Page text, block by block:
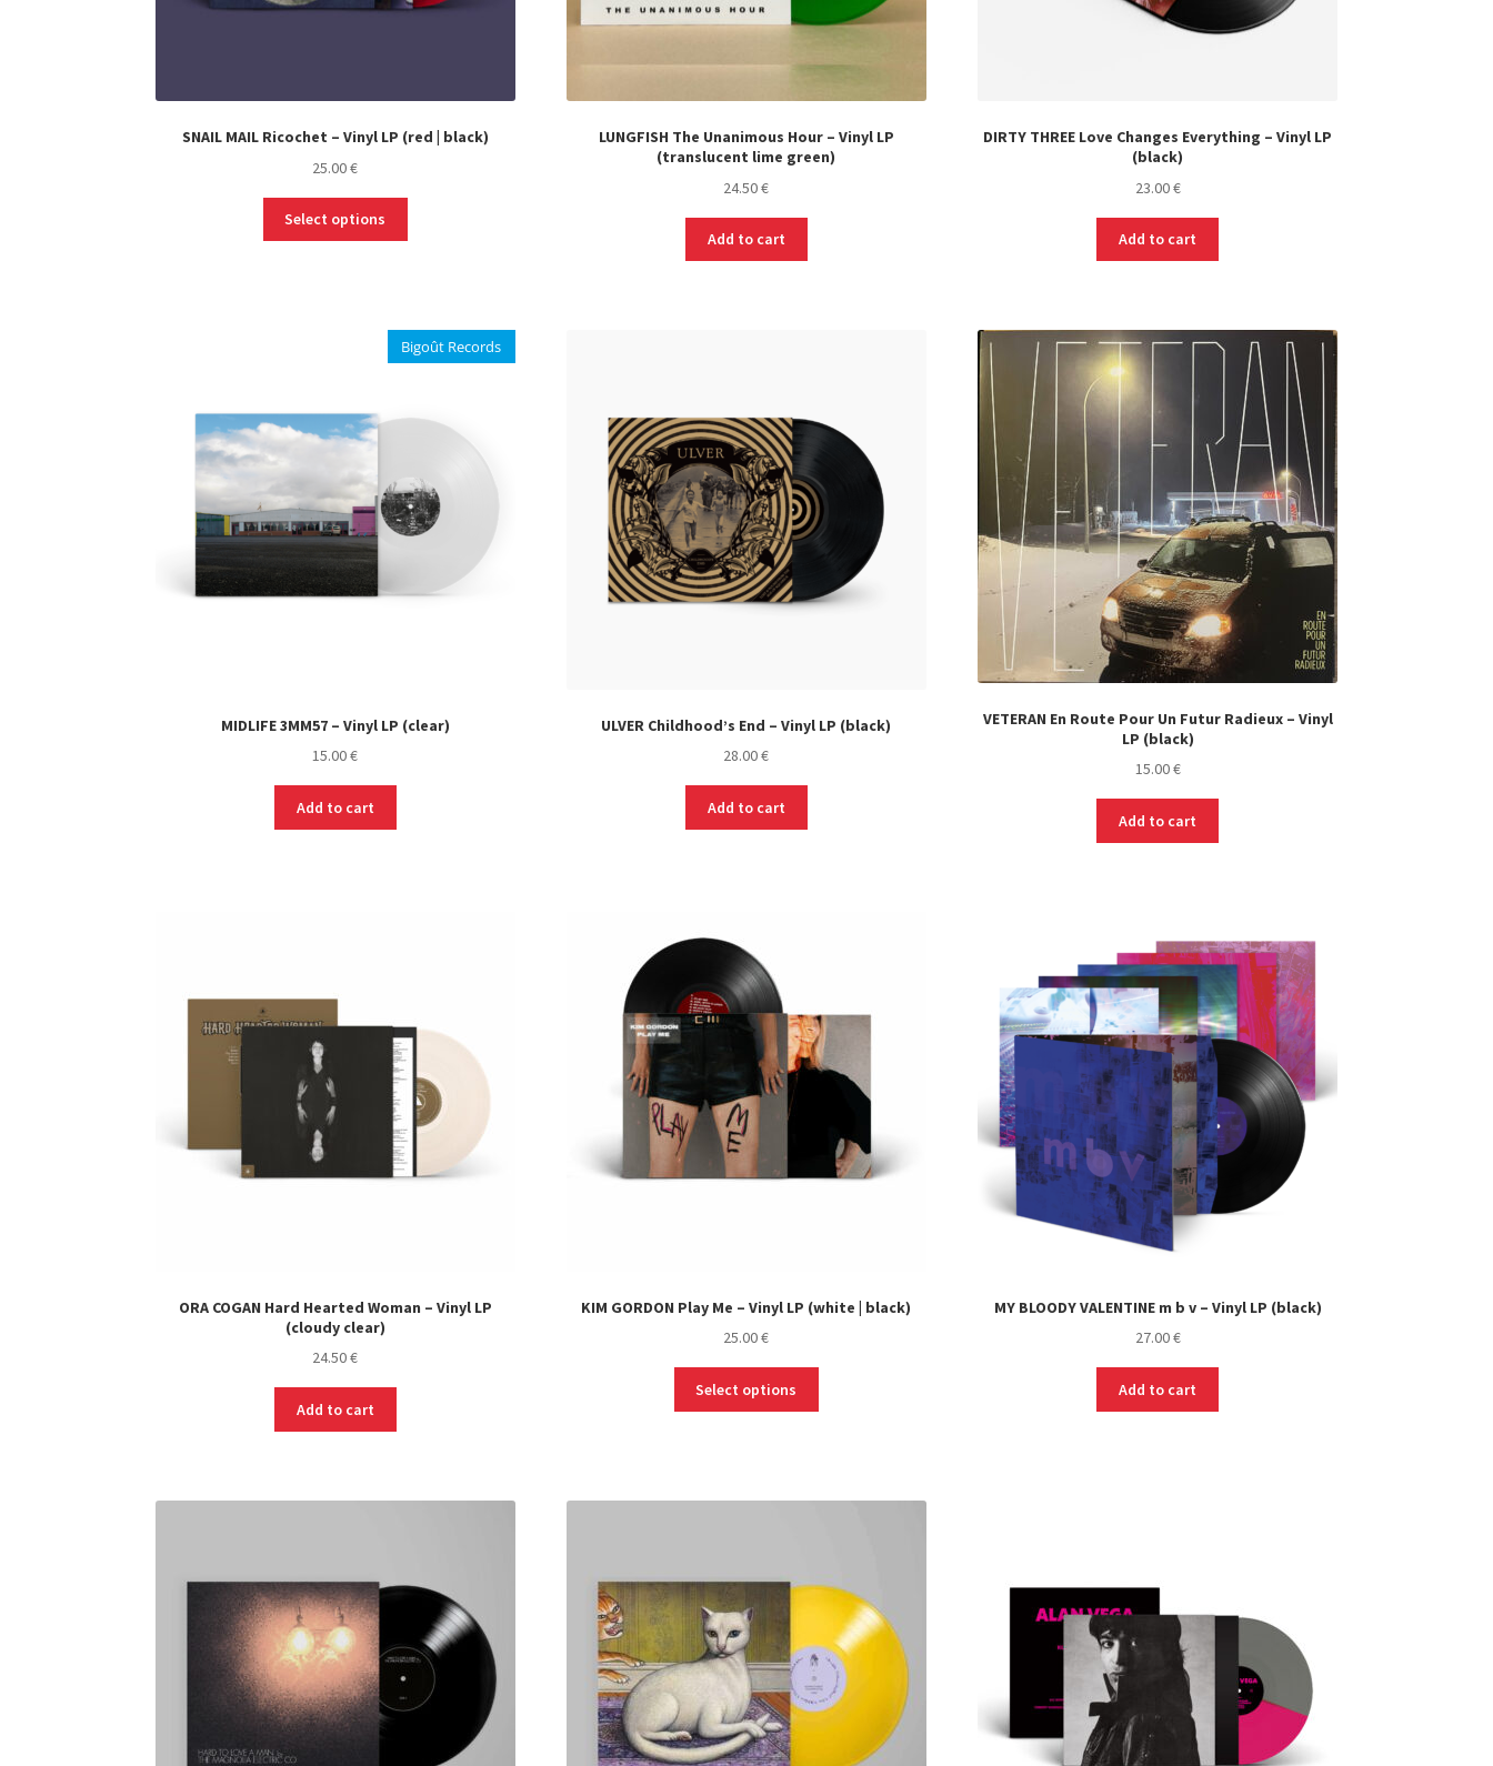
SNAIL MAIL Ricochet – Vinyl LP (red | black)
25.00€
Select options
The
options
chosen
the
product
page
LUNGFISH The Unanimous Hour – Vinyl LP
(translucent lime green)
24.50€
Add to cart
DIRTY THREE Love Changes Everything – Vinyl LP
(black)
23.00€
Add to cart
Bigoût Records
MIDLIFE 3MM57 – Vinyl LP (clear)
15.00€
Add to cart
ULVER Childhood’s End – Vinyl LP (black)
28.00€
Add to cart
VETERAN En Route Pour Un Futur Radieux – Vinyl
LP (black)
15.00€
Add to cart
ORA COGAN Hard Hearted Woman – Vinyl LP
(cloudy clear)
24.50€
Add to cart
KIM GORDON Play Me – Vinyl LP (white | black)
25.00€
Select options
The
be
chosen
the
product
page
MY BLOODY VALENTINE m b v – Vinyl LP (black)
27.00€
Add to cart